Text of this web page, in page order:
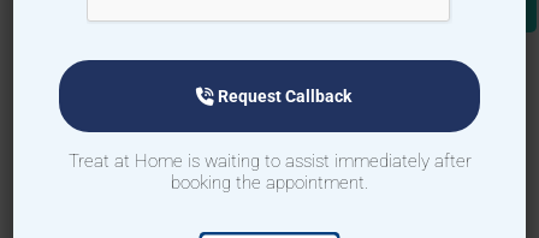
Request Callback
Treat at Home is waiting to assist immediately after
booking the appointment.